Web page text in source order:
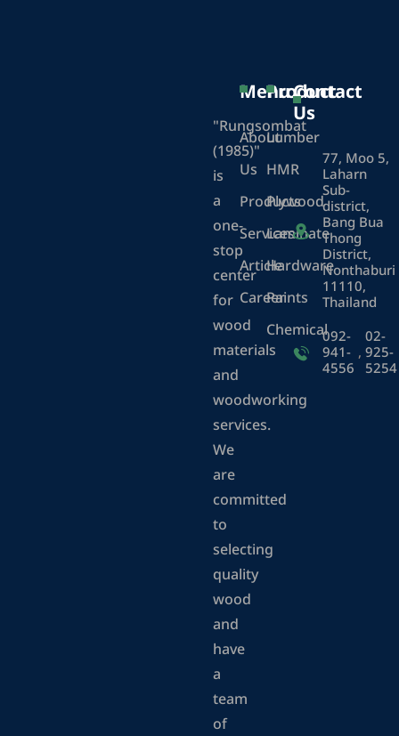
"Rungsombat
(1985)"
is
a
one-
stop
center
for
wood
materials
and
woodworking
services.
We
are
committed
to
selecting
quality
wood
and
have
a
team
of
Menu
About
Us
Products
Services
Article
Career
Product
Lumber
HMR
Plywood
Laminate
Hardware
Paints
Chemical
Contact
Us
77, Moo 5,
Laharn
Sub-
district,
Bang Bua
Thong
District,
Nonthaburi
11110,
Thailand
092-
941-
4556
,
02-
925-
5254